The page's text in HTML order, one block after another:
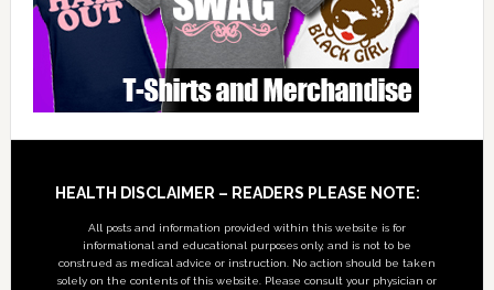
Footer
HEALTH DISCLAIMER – READERS PLEASE NOTE:
All posts and information provided within this website is for
informational and educational purposes only, and is not to be
construed as medical advice or instruction. No action should be taken
solely on the contents of this website. Please consult your physician or